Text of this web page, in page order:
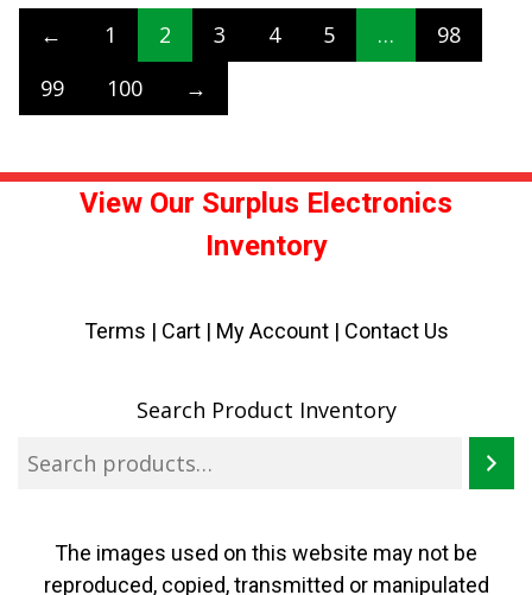
← 1 2 3 4 5 …
98
99
100 →
View Our Surplus Electronics
Inventory
Terms | Cart| My Account | Contact Us
Search Product Inventory
The images used on this website may not be
reproduced, copied, transmitted or manipulated